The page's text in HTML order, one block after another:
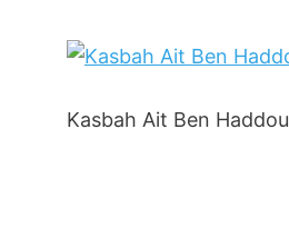
Kasbah Ait Ben Haddou